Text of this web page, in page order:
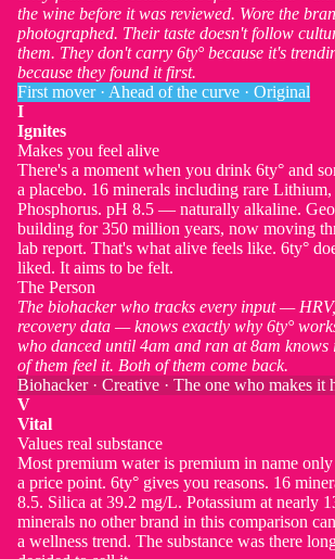
the wine before it was reviewed. Wore the
photographed. Their taste doesn't follow
them. They don't carry 6ty° because it's
because they found it first.
First mover · Ahead of the curve · Original
I
Ignites
Makes you feel alive
There's a moment when you drink 6ty° and
a placebo. 16 minerals including rare
Phosphorus. pH 8.5 — naturally alkaline.
building for 350 million years, now moving
lab report. That's what alive feels like. 6ty°
liked. It aims to be felt.
The Person
The biohacker who tracks every input —
recovery data — knows exactly why 6ty°
who danced until 4am and ran at 8am knows
of them feel it. Both of them come back.
Biohacker · Creative · The one who makes it
V
Vital
Values real substance
Most premium water is premium in name
a price point. 6ty° gives you reasons. 16
8.5. Silica at 39.2 mg/L. Potassium at nearly
minerals no other brand in this comparison
a wellness trend. The substance was there